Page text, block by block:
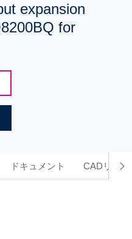
expansion
for
ドキュメント CADリソー